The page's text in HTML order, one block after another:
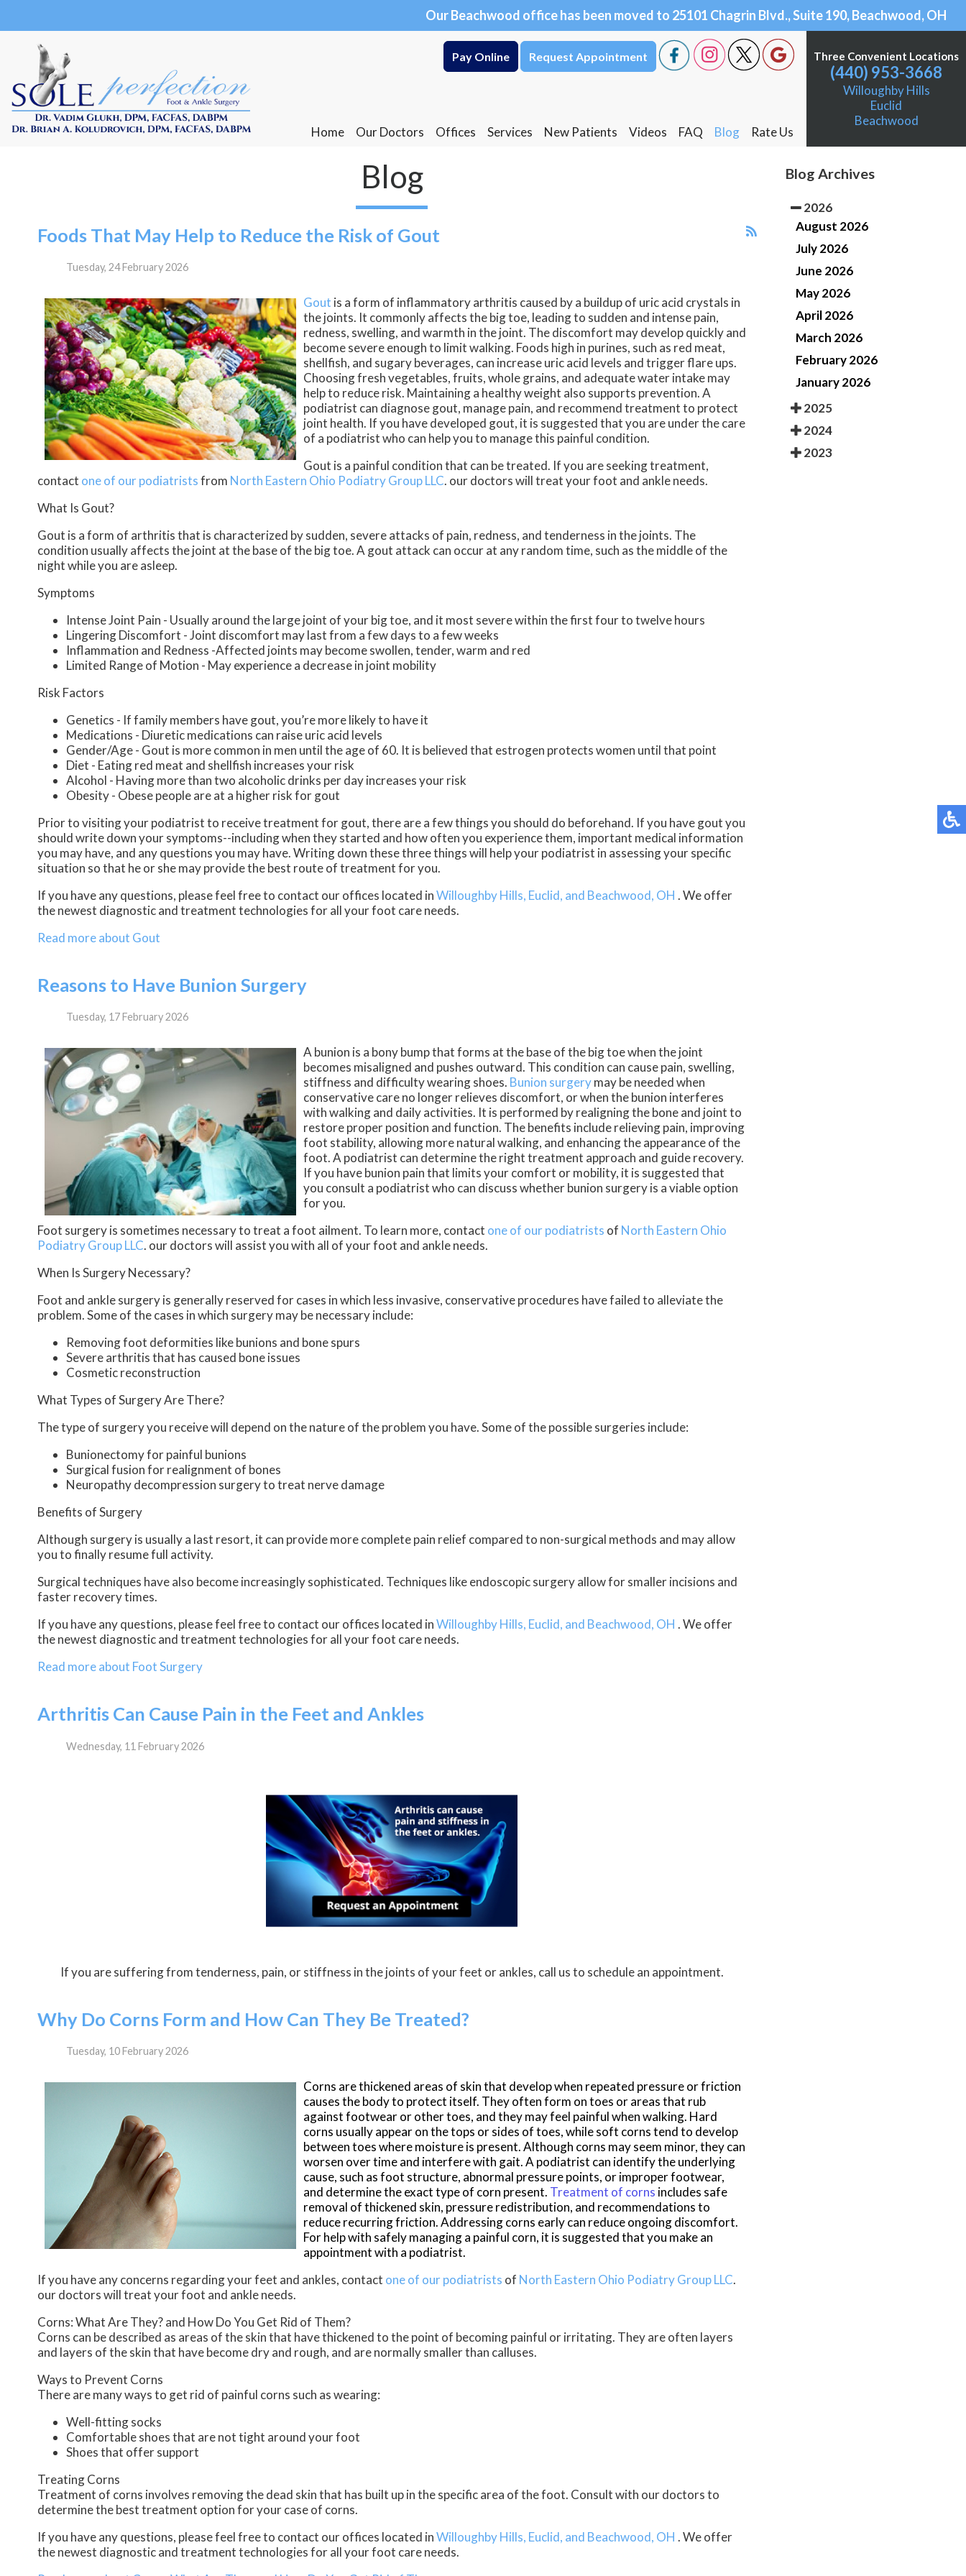
Our Beachwood office has been moved to 25101 Chagrin Blvd., Suite 190, Beachwood, OH 44122
Pay Online Request Appointment
Home Our Doctors
Offices
Services New Patients Videos FAQ Blog
Rate Us
Euclid
Beachwood
Three Convenient Locations
(440) 953-3668
Willoughby Hills
Euclid
Beachwood
Our Beachwood office has been moved to 25101 Chagrin Blvd., Suite 190, Beachwood, OH 44122
Pay Online Request Appointment
Home Our Doctors
Offices
Services New Patients Videos FAQ Blog
Rate Us
Euclid
Beachwood
Three Convenient Locations
(440) 953-3668
Willoughby Hills
Euclid
Beachwood
Blog
Foods That May Help to Reduce the Risk of Gout
Tuesday, 24 February 2026
Gout is a form of inflammatory arthritis caused by a buildup of uric acid crystals in
the joints. It commonly affects the big toe, leading to sudden and intense pain,
redness, swelling, and warmth in the joint. The discomfort may develop quickly and
become severe enough to limit walking. Foods high in purines, such as red meat,
shellfish, and sugary beverages, can increase uric acid levels and trigger flare ups.
Choosing fresh vegetables, fruits, whole grains, and adequate water intake may
help to reduce risk. Maintaining a healthy weight also supports prevention. A
podiatrist can diagnose gout, manage pain, and recommend treatment to protect
joint health. If you have developed gout, it is suggested that you are under the care
of a podiatrist who can help you to manage this painful condition.
Gout is a painful condition that can be treated. If you are seeking treatment,
contact one of our podiatristsfrom North Eastern Ohio Podiatry Group LLC. our doctorswill treat your foot and ankle needs.
What Is Gout?
Gout is a form of arthritis that is characterized by sudden, severe attacks of pain, redness, and tenderness in the joints. The
condition usually affects the joint at the base of the big toe. A gout attack can occur at any random time, such as the middle of the
night while you are asleep.
Symptoms
Intense Joint Pain - Usually around the large joint of your big toe, and it most severe within the first four to twelve hours
Lingering Discomfort - Joint discomfort may last from a few days to a few weeks
Inflammation and Redness -Affected joints may become swollen, tender, warm and red
Limited Range of Motion - May experience a decrease in joint mobility
Risk Factors
Genetics - If family members have gout, you’re more likely to have it
Medications - Diuretic medications can raise uric acid levels
Gender/Age - Gout is more common in men until the age of 60. It is believed that estrogen protects women until that point
Diet - Eating red meat and shellfish increases your risk
Alcohol - Having more than two alcoholic drinks per day increases your risk
Obesity - Obese people are at a higher risk for gout
Prior to visiting your podiatrist to receive treatment for gout, there are a few things you should do beforehand. If you have gout you
should write down your symptoms--including when they started and how often you experience them, important medical information
you may have, and any questions you may have. Writing down these three things will help your podiatrist in assessing your specific
situation so that he or she may provide the best route of treatment for you.
If you have any questions, please feel free to contact our offices located inWilloughby Hills, Euclid, and Beachwood, OH . We offer
the newest diagnostic and treatment technologies for all your foot care needs.
Read more about Gout
Reasons to Have Bunion Surgery
Tuesday, 17 February 2026
A bunion is a bony bump that forms at the base of the big toe when the joint
becomes misaligned and pushes outward. This condition can cause pain, swelling,
stiffness and difficulty wearing shoes. Bunion surgerymay be needed when
conservative care no longer relieves discomfort, or when the bunion interferes
with walking and daily activities. It is performed by realigning the bone and joint to
restore proper position and function. The benefits include relieving pain, improving
foot stability, allowing more natural walking, and enhancing the appearance of the
foot. A podiatrist can determine the right treatment approach and guide recovery.
If you have bunion pain that limits your comfort or mobility, it is suggested that
you consult a podiatrist who can discuss whether bunion surgery is a viable option
for you.
Foot surgery is sometimes necessary to treat a foot ailment. To learn more, contact one of our podiatrists of North Eastern Ohio
Podiatry Group LLC. our doctorswill assist you with all of your foot and ankle needs.
When Is Surgery Necessary?
Foot and ankle surgery is generally reserved for cases in which less invasive, conservative procedures have failed to alleviate the
problem. Some of the cases in which surgery may be necessary include:
Removing foot deformities like bunions and bone spurs
Severe arthritis that has caused bone issues
Cosmetic reconstruction
What Types of Surgery Are There?
The type of surgery you receive will depend on the nature of the problem you have. Some of the possible surgeries include:
Bunionectomy for painful bunions
Surgical fusion for realignment of bones
Neuropathy decompression surgery to treat nerve damage
Benefits of Surgery
Although surgery is usually a last resort, it can provide more complete pain relief compared to non-surgical methods and may allow
you to finally resume full activity.
Surgical techniques have also become increasingly sophisticated. Techniques like endoscopic surgery allow for smaller incisions and
faster recovery times.
If you have any questions, please feel free to contact our offices located inWilloughby Hills, Euclid, and Beachwood, OH . We offer
the newest diagnostic and treatment technologies for all your foot care needs.
Read more about Foot Surgery
Arthritis Can Cause Pain in the Feet and Ankles
Wednesday, 11 February 2026
If you are suffering from tenderness, pain, or stiffness in the joints of your feet or ankles, call us to schedule an appointment.
Why Do Corns Form and How Can They Be Treated?
Tuesday, 10 February 2026
Corns are thickened areas of skin that develop when repeated pressure or friction
causes the body to protect itself. They often form on toes or areas that rub
against footwear or other toes, and they may feel painful when walking. Hard
corns usually appear on the tops or sides of toes, while soft corns tend to develop
between toes where moisture is present. Although corns may seem minor, they can
worsen over time and interfere with gait. A podiatrist can identify the underlying
cause, such as foot structure, abnormal pressure points, or improper footwear,
and determine the exact type of corn present. Treatment of corns includes safe
removal of thickened skin, pressure redistribution, and recommendations to
reduce recurring friction. Addressing corns early can reduce ongoing discomfort.
For help with safely managing a painful corn, it is suggested that you make an
appointment with a podiatrist.
If you have any concerns regarding your feet and ankles, contact one of our podiatrists of North Eastern Ohio Podiatry Group LLC.
our doctorswill treat your foot and ankle needs.
Corns: What Are They? and How Do You Get Rid of Them?
Corns can be described as areas of the skin that have thickened to the point of becoming painful or irritating. They are often layers
and layers of the skin that have become dry and rough, and are normally smaller than calluses.
Ways to Prevent Corns
There are many ways to get rid of painful corns such as wearing:
Well-fitting socks
Comfortable shoes that are not tight around your foot
Shoes that offer support
Treating Corns
Treatment of corns involves removing the dead skin that has built up in the specific area of the foot. Consult with our doctorsto
determine the best treatment option for your case of corns.
If you have any questions, please feel free to contact our offices located inWilloughby Hills, Euclid, and Beachwood, OH . We offer
the newest diagnostic and treatment technologies for all your foot care needs.
Blog Archives
2026
August 2026
July 2026
June 2026
May 2026
April 2026
March 2026
February 2026
January 2026
2025
2024
2023